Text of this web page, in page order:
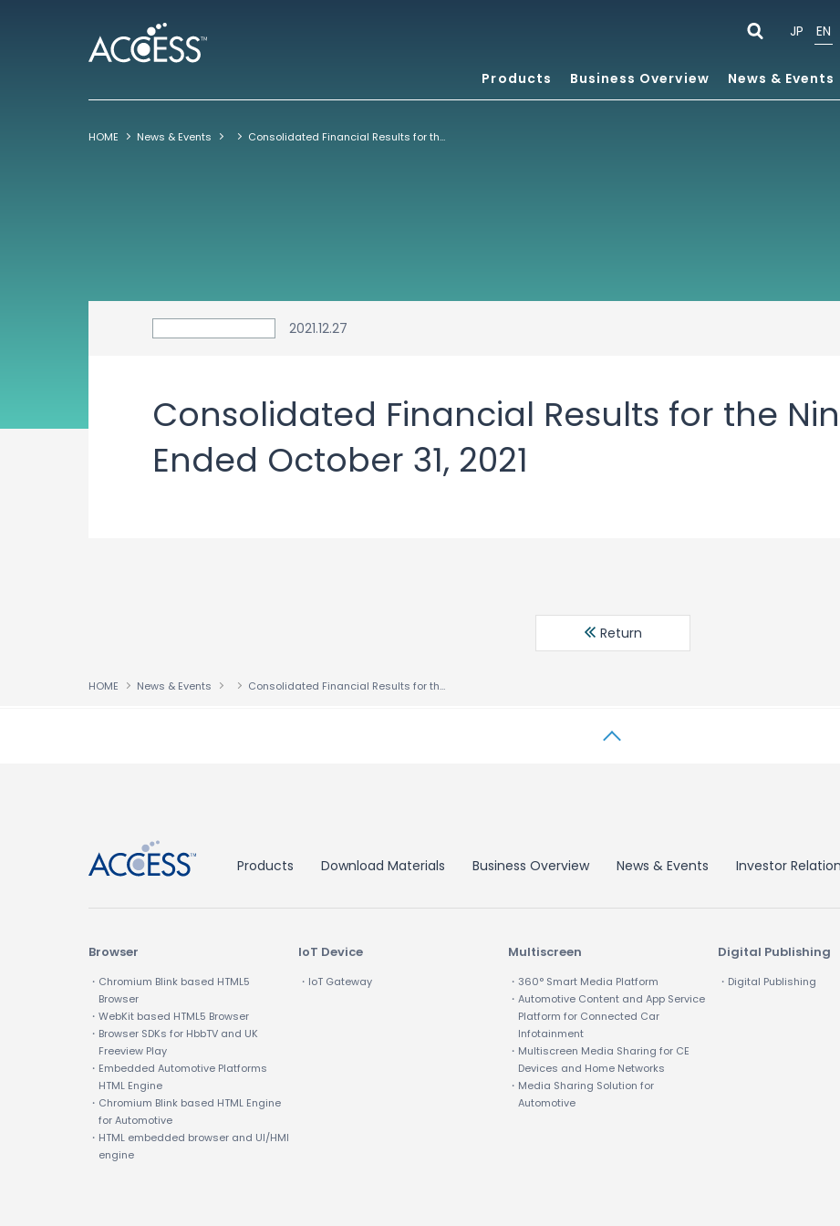
Products Business Overview News & Events
JP EN
HOME News & Events Consolidated Financial Results for the Nine Months Ended October 31, 2021
2021.12.27
Consolidated Financial Results for the
Ended October 31, 2021
Return
HOME News & Events Consolidated Financial Results for the Nine Months Ended October 31, 2021
Products Download Materials Business Overview News & Events Investor
Browser
・Chromium Blink based HTML5
Browser
・WebKit based HTML5 Browser
・Browser SDKs for HbbTV and UK
Freeview Play
・Embedded Automotive Platforms
HTML Engine
・Chromium Blink based HTML Engine
for Automotive
・HTML embedded browser and UI/HMI
engine
IoT Device
・IoT Gateway
Multiscreen
・360° Smart Media Platform
・Automotive Content and App Service
Platform for Connected Car
Infotainment
・Multiscreen Media Sharing for CE
Devices and Home Networks
・Media Sharing Solution for
Automotive
Digital Publishing
・Digital Publishing